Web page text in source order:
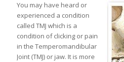
You may have heard or
experienced a condition
called TMJ which is a
condition of clicking or pain
in the Temperomandibular
Joint (TMJ) or jaw. It is more